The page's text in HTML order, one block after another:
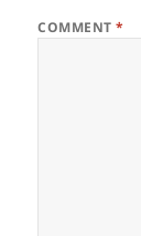
COMMENT*